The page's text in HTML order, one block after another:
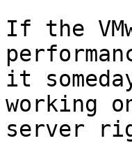
If the
it
working
server